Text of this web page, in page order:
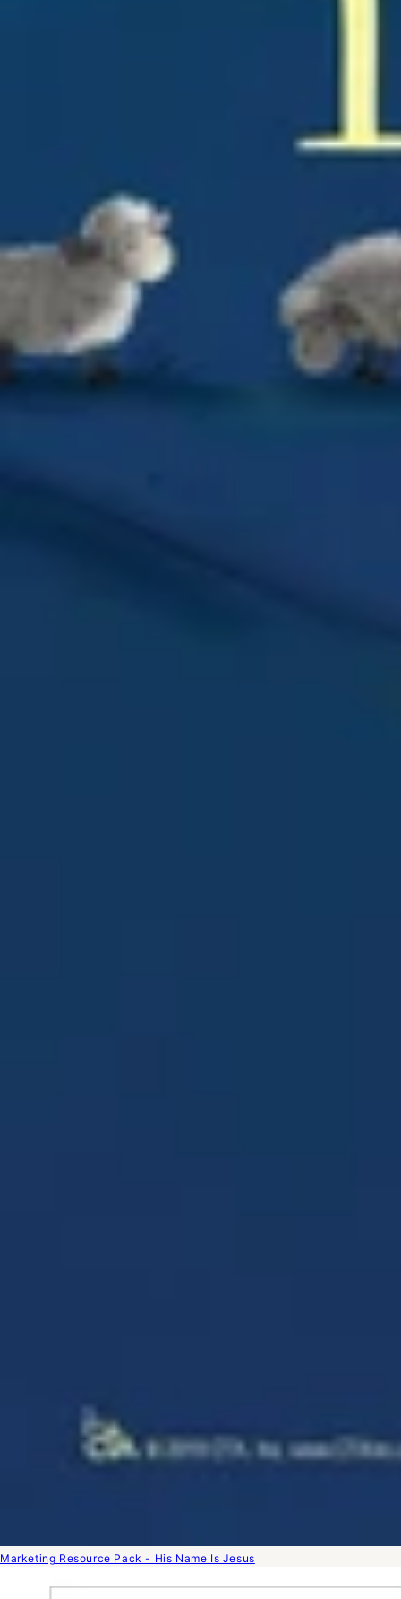
Marketing Resource Pack - His Name Is Jesus